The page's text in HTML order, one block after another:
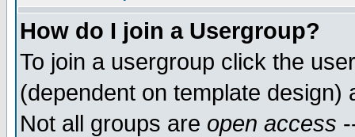
How do I join a Usergroup?
To join a usergroup click the
(dependent on template
Not all groups are open access